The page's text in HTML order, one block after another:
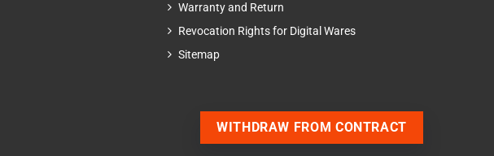
Warranty and Return
Revocation Rights for Digital Wares
Sitemap
WITHDRAW FROM CONTRACT